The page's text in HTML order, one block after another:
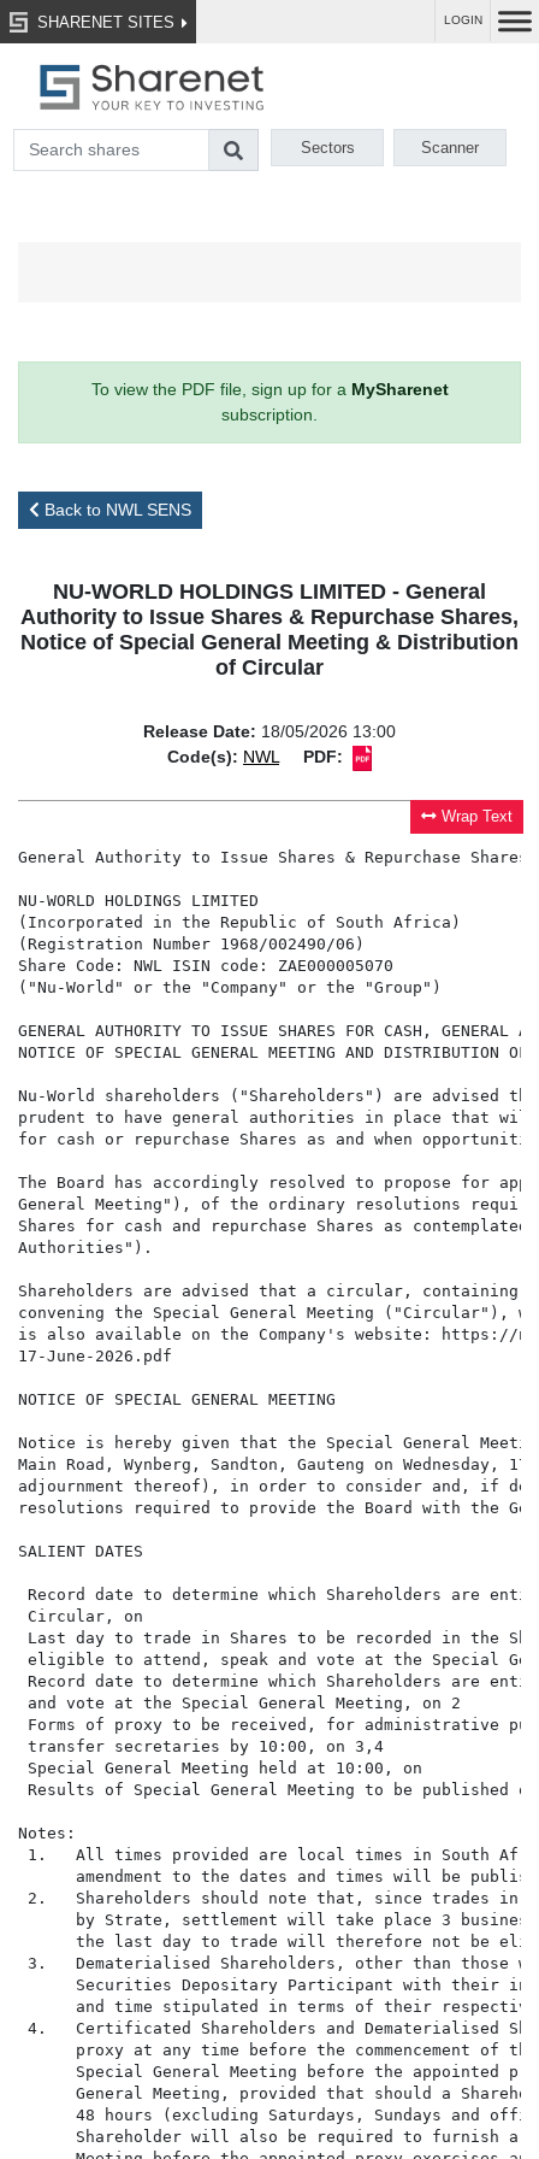
SHARENET SITES LOGIN
Sectors Scanner
To view the PDF file, sign up for a MySharenet
subscription.
Back to NWL SENS
NU-WORLD HOLDINGS LIMITED - General
Authority to Issue Shares & Repurchase Shares,
Notice of Special General Meeting & Distribution
of Circular
Release Date: 18/05/2026 13:00
Code(s): NWL PDF:
Wrap Text
General Authority to Issue Shares & Repurchase
NU-WORLD HOLDINGS LIMITED
(Incorporated in the Republic of South Africa)
(Registration Number 1968/002490/06)
Share Code: NWL ISIN code: ZAE000005070
("Nu-World" or the "Company" or the "Group")
GENERAL AUTHORITY TO ISSUE SHARES FOR CASH, GENERAL
NOTICE OF SPECIAL GENERAL MEETING AND DISTRIBUTION OF
Nu-World shareholders ("Shareholders") are advised
prudent to have general authorities in place that will
for cash or repurchase Shares as and when
The Board has accordingly resolved to propose for
General Meeting"), of the ordinary resolutions
Shares for cash and repurchase Shares as
Authorities").
Shareholders are advised that a circular,
convening the Special General Meeting ("Circular"),
is also available on the Company's website: https://
17-June-2026.pdf
NOTICE OF SPECIAL GENERAL MEETING
Notice is hereby given that the Special General
Main Road, Wynberg, Sandton, Gauteng on Wednesday,
adjournment thereof), in order to consider and, if
resolutions required to provide the Board with the
SALIENT DATES
Record date to determine which Shareholders are
Circular, on
Last day to trade in Shares to be recorded in the
eligible to attend, speak and vote at the Special
Record date to determine which Shareholders are
and vote at the Special General Meeting,
Forms of proxy to be received, for administrative
transfer secretaries by 10:00, on 3,4
Special General Meeting held at 10:00, on
Results of Special General Meeting to be
Notes:
1.   All times provided are local times in South
amendment to the dates and times will be
2.   Shareholders should note that, since trades in
by Strate, settlement will take place 3
the last day to trade will therefore not be
3.   Dematerialised Shareholders, other than those
Securities Depositary Participant with their
and time stipulated in terms of their
4.   Certificated Shareholders and Dematerialised
proxy at any time before the commencement of
Special General Meeting before the appointed
General Meeting, provided that should a
48 hours (excluding Saturdays, Sundays and
Shareholder will also be required to furnish a